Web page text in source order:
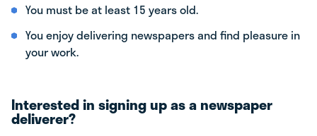
You must be at least 15 years old.
You enjoy delivering newspapers and find pleasure in
your work.
Interested in signing up as a newspaper
deliverer?